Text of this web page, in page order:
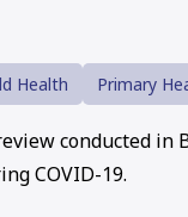
Health Primary
conducted in
COVID-19.